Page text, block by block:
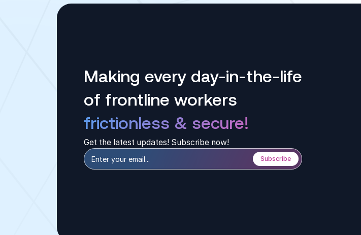
Making every day-in-the-life
of frontline workers
frictionless & secure!
Get the latest updates! Subscribe now!